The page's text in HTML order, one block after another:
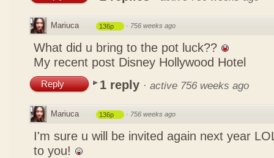
Mariuca 136p · 756 weeks ago
What did u bring to the pot luck??
My recent post Disney Hollywood Hotel
Reply 1 reply · active 756 weeks ago
Mariuca 136p · 756 weeks ago
I'm sure u will be invited again next year
to you!